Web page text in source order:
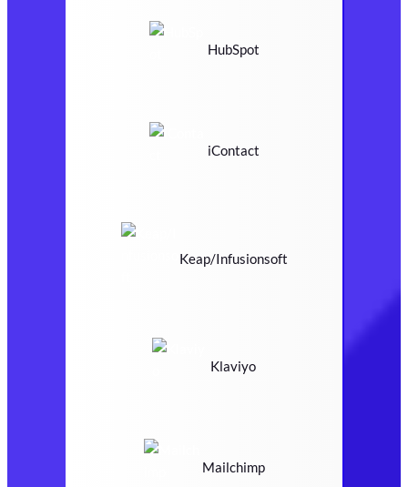
HubSpot
iContact
Keap/Infusionsoft
Klaviyo
Mailchimp